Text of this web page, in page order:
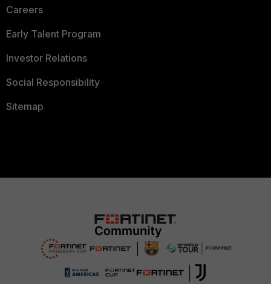
Careers
Early Talent Program
Investor Relations
Social Responsibility
Sitemap